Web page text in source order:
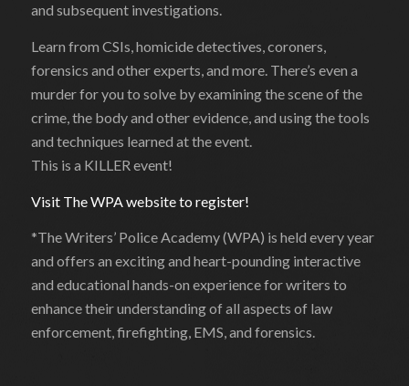
and subsequent investigations.
Learn from CSIs, homicide detectives, coroners,
forensics and other experts, and more. There’s even a
murder for you to solve by examining the scene of the
crime, the body and other evidence, and using the tools
and techniques learned at the event.
This is a KILLER event!
Visit The WPA website to register!
*The Writers’ Police Academy (WPA) is held every year
and offers an exciting and heart-pounding interactive
and educational hands-on experience for writers to
enhance their understanding of all aspects of law
enforcement, firefighting, EMS, and forensics.